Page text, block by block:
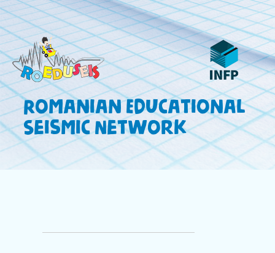
Romanian Educational
Seismic Network